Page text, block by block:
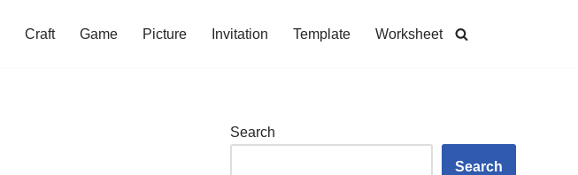
Craft Game Picture Invitation Template Worksheet
Search
Search